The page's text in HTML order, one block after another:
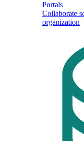
Portals
Collaborate
organization